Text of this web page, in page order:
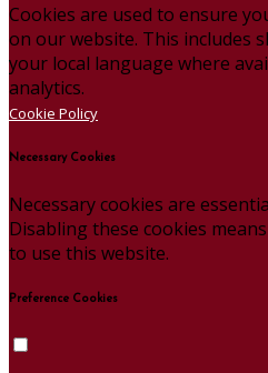
Cookies are used to ensure
on our website. This includes
your local language where
analytics.
Cookie Policy
Necessary Cookies
Necessary cookies are
Disabling these cookies
to use this website.
Preference Cookies